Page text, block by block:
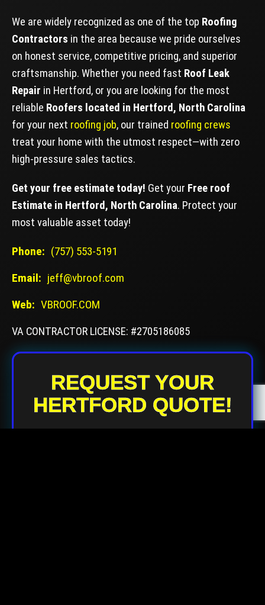
We are widely recognized as one of the top Roofing
Contractors in the area because we pride ourselves
on honest service, competitive pricing, and superior
craftsmanship. Whether you need fast Roof Leak
Repair in Hertford, or you are looking for the most
reliable Roofers located in Hertford, North Carolina
for your next roofing job, our trained roofing crews
treat your home with the utmost respect—with zero
high-pressure sales tactics.
Get your free estimate today! Get your Free roof
Estimate in Hertford, North Carolina. Protect your
most valuable asset today!
Phone: (757) 553-5191
Email: jeff@vbroof.com
Web: VBROOF.COM
VA CONTRACTOR LICENSE: #2705186085
REQUEST YOUR
HERTFORD QUOTE!